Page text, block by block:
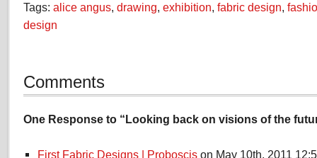
Tags: alice angus, drawing, exhibition, fabric design,
design
Comments
One Response to “Looking back on visions of the
First Fabric Designs | Proboscis on May 10th, 2011